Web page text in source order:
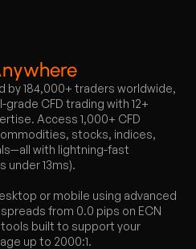
by 184,000+ traders worldwide,
CFD trading with 12+
Access 1,000+ CFD
stocks, indices,
with lightning-fast
under 13ms).
or mobile using advanced
from 0.0 pips on ECN
built to support your
up to 2000:1.